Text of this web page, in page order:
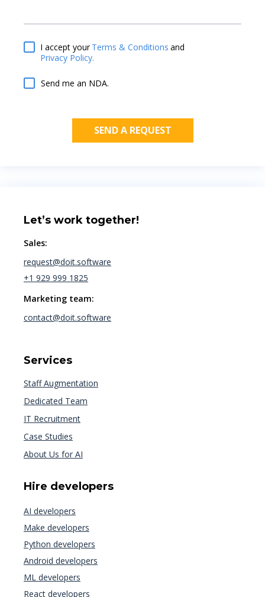
I accept your Terms & Conditions and
Privacy Policy.
Send me an NDA.
Let’s work together!
Sales:
request@doit.software
+1 929 999 1825
Marketing team:
contact@doit.software
Services
Staff Augmentation
Dedicated Team
IT Recruitment
Case Studies
About Us for AI
Hire developers
AI developers
Make developers
Python developers
Android developers
ML developers
React developers